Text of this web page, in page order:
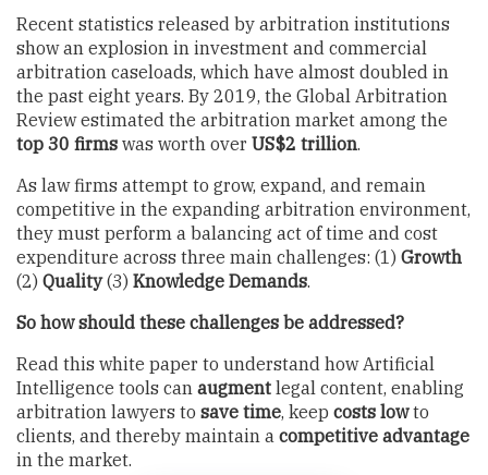
Recent statistics released by arbitration institutions
show an explosion in investment and commercial
arbitration caseloads, which have almost doubled in
the past eight years. By 2019, the Global Arbitration
Review estimated the arbitration market among the
top 30 firms was worth over US$2 trillion.
As law firms attempt to grow, expand, and remain
competitive in the expanding arbitration environment,
they must perform a balancing act of time and cost
expenditure across three main challenges: (1) Growth
(2) Quality(3) Knowledge Demands.
So how should these challenges be addressed?
Read this white paper to understand how Artificial
Intelligence tools can augment legal content, enabling
arbitration lawyers to save time, keep costs lowto
clients, and thereby maintain a competitive advantage
in the market.